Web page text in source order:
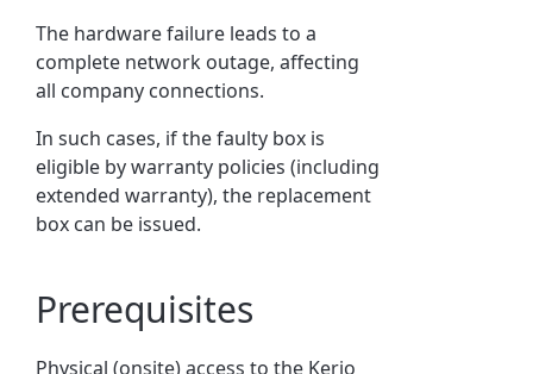
The hardware failure leads to a
complete network outage, affecting
all company connections.
In such cases, if the faulty box is
eligible by warranty policies (including
extended warranty), the replacement
box can be issued.
Prerequisites
Physical (onsite) access to the Kerio